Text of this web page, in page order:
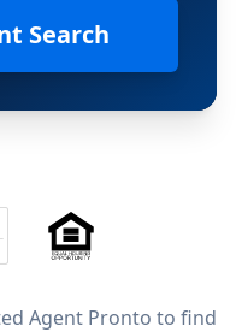
Search
across 4,344 reviews on
Agent Pronto to find